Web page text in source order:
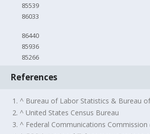
85539
86033
86440
85936
85266
References
1. ^ Bureau of Labor Statistics & Bureau
2. ^ United States Census Bureau
3. ^ Federal Communications Commission